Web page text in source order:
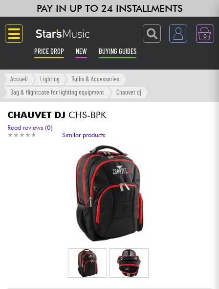
PAY IN UP TO 24 INSTALLMENTS
0
PRICE DROP NEW BUYING GUIDES
Langue
Amp & Effect
Keyboards & Pianos
Synths & Samplers
Mic & Wireless
Accueil Lighting
Bulbs & Accessories
Bag & flightcase for lighting equipment
Chauvet dj
CHAUVET DJ CHS-BPK
★ ★ ★ ★ ★
★ ★ ★ ★ ★
Read reviews (0)
Similar products